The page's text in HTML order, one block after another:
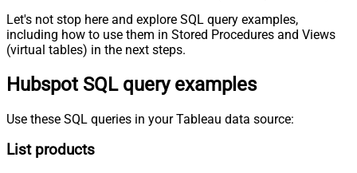
Let's not stop here and explore SQL query examples,
including how to use them in Stored Procedures and Views
(virtual tables) in the next steps.
Hubspot SQL query examples
Use these SQL queries in your Tableau data source:
List products